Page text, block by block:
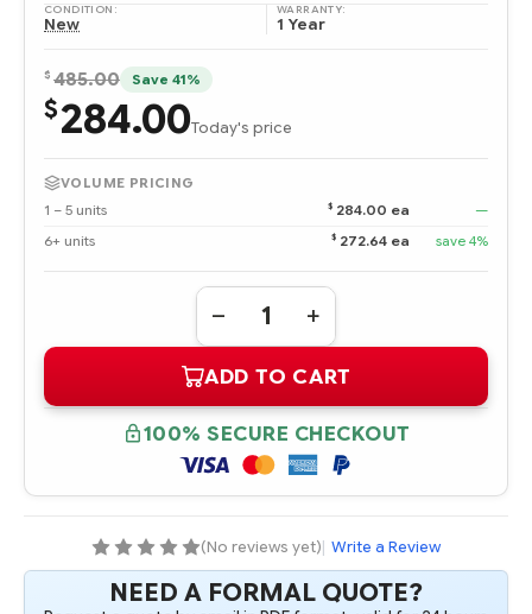
CONDITION:
New
WARRANTY:
1 Year
$ 485.00 Save 41%
$284.00Today's price
VOLUME PRICING
1 – 5 units
$ 284.00 ea
—
6+ units
$ 272.64 ea save 4%
Quantity:
DECREASE
QUANTITY
867990-
B21
HPE
DL360
GEN10
SFF
INTERNAL
CABLE
INCREASE
QUANTITY
867990-
B21
HPE
DL360
GEN10
SFF
INTERNAL
CABLE
ADD TO CART
100% SECURE CHECKOUT
(No reviews yet)| Write a Review
NEED A FORMAL QUOTE?